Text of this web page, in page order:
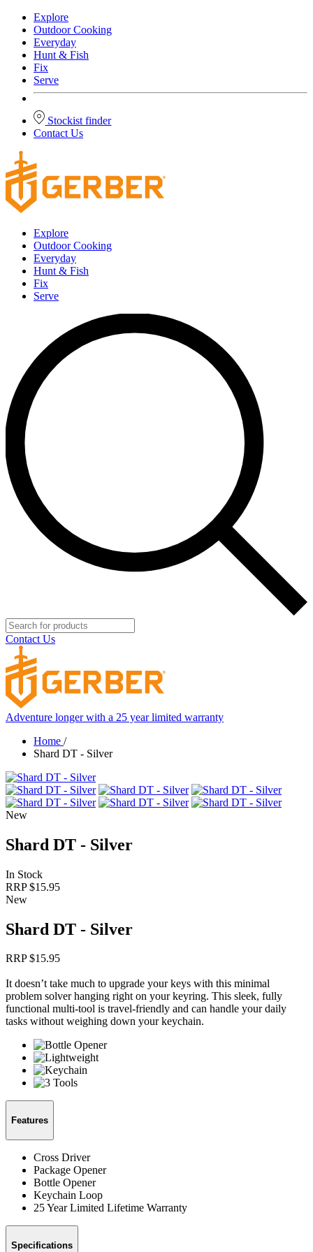
Explore
Outdoor Cooking
Everyday
Hunt & Fish
Fix
Serve
Stockist finder
Contact Us
Explore
Outdoor Cooking
Everyday
Hunt & Fish
Fix
Serve
Contact Us
Adventure longer with a 25 year limited warranty
Home /
Shard DT - Silver
New
Shard DT - Silver
In Stock
RRP $15.95
New
Shard DT - Silver
RRP $15.95
It doesn’t take much to upgrade your keys with this minimal
problem solver hanging right on your keyring. This sleek, fully
functional multi-tool is travel-friendly and can handle your daily
tasks without weighing down your keychain.
Features
Cross Driver
Package Opener
Bottle Opener
Keychain Loop
25 Year Limited Lifetime Warranty
Specifications